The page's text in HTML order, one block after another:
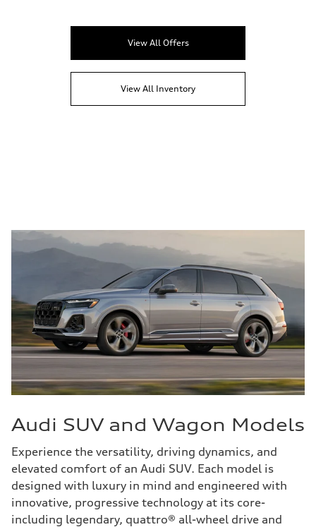
View All Offers
View All Inventory
Audi SUV and Wagon Models
Experience the versatility, driving dynamics, and
elevated comfort of an Audi SUV. Each model is
designed with luxury in mind and engineered with
innovative, progressive technology at its core-
including legendary, quattro® all-wheel drive and